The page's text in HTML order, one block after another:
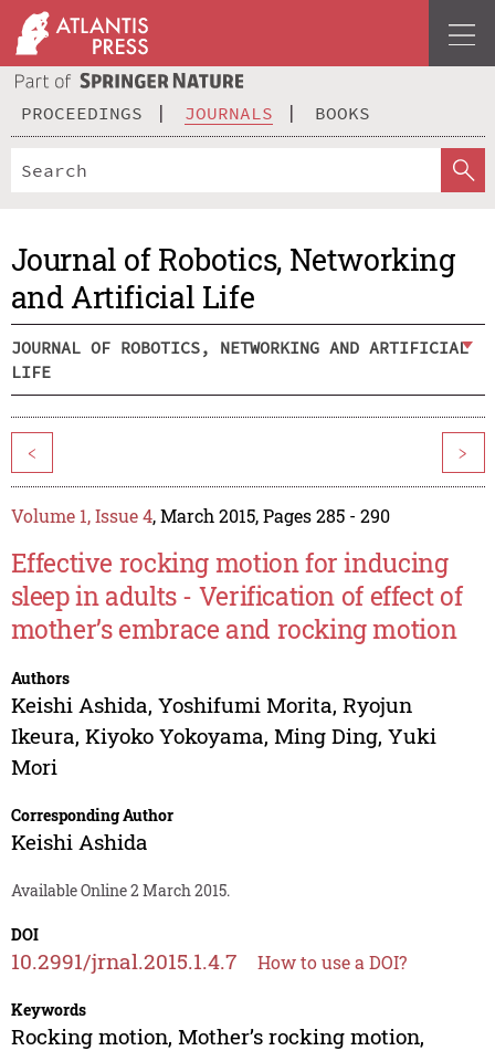
PROCEEDINGS JOURNALS BOOKS
Journal of Robotics, Networking
and Artificial Life
JOURNAL OF ROBOTICS, NETWORKING AND ARTIFICIAL
LIFE
< >
Volume 1, Issue 4, March 2015, Pages 285 - 290
Effective rocking motion for inducing
sleep in adults - Verification of effect of
mother’s embrace and rocking motion
Authors
Keishi Ashida, Yoshifumi Morita, Ryojun
Ikeura, Kiyoko Yokoyama, Ming Ding, Yuki
Mori
Corresponding Author
Keishi Ashida
Available Online 2 March 2015.
DOI
10.2991/jrnal.2015.1.4.7 How to use a DOI?
Keywords
Rocking motion, Mother’s rocking motion,